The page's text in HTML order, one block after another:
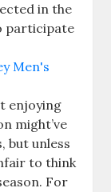
in the
participate
enjoying
might’ve
but unless
to think
For